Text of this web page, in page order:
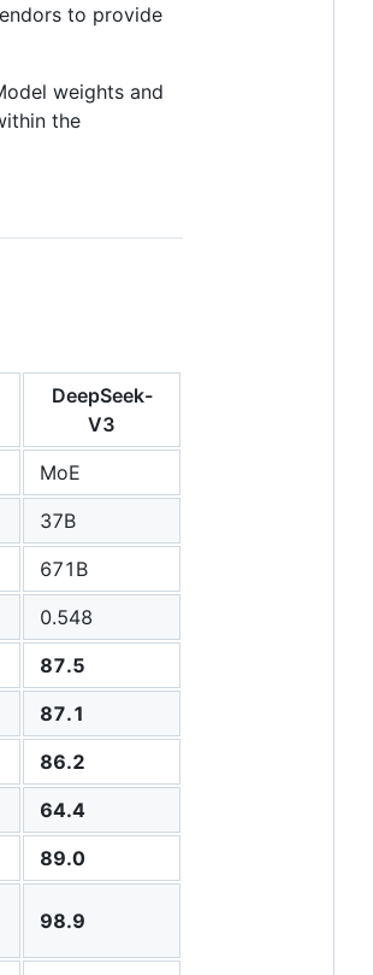
to provide
weights and
the
DeepSeek-
V3
MoE
37B
671B
0.548
87.5
87.1
86.2
64.4
89.0
98.9